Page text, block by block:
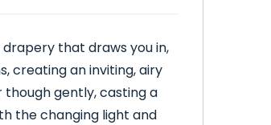
that draws you in,
creating an inviting, airy
gently, casting a
the changing light and